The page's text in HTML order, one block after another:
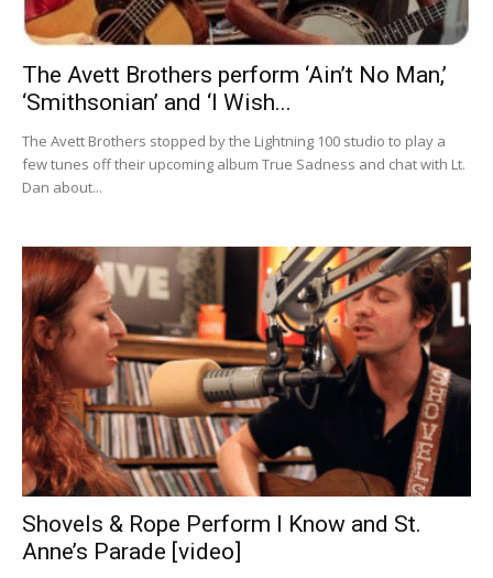
The Avett Brothers perform ‘Ain’t No Man,’
‘Smithsonian’ and ‘I Wish...
The Avett Brothers stopped by the Lightning 100 studio to play a
few tunes off their upcoming album True Sadness and chat with Lt.
Dan about...
Shovels & Rope Perform I Know and St.
Anne’s Parade [video]